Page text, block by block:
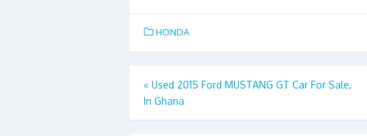
e
b
o
o
k
d
o
n
l e
HONDA
Post
navigation
« Used 2015 Ford MUSTANG GT Car For Sale,
In Ghana